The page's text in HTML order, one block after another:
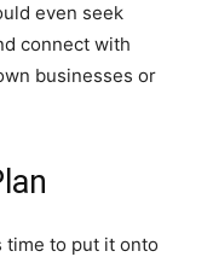
even seek
connect with
businesses or
time to put it onto